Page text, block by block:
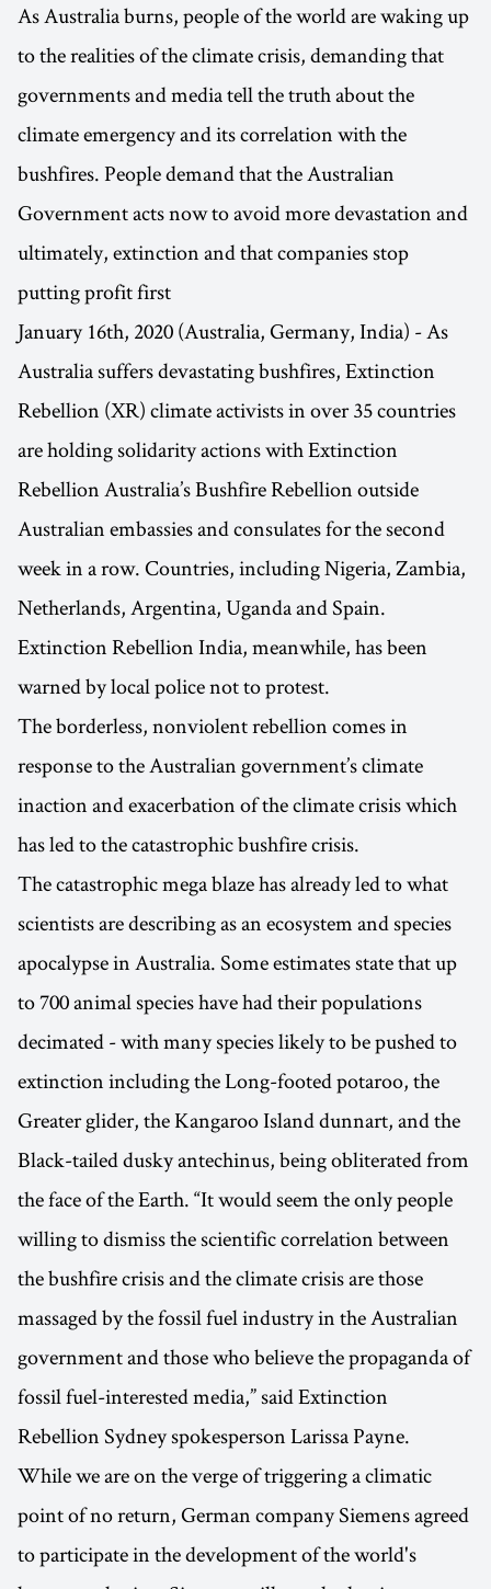
As Australia burns, people of the world are waking up
to the realities of the climate crisis, demanding that
governments and media tell the truth about the
climate emergency and its correlation with the
bushfires. People demand that the Australian
Government acts now to avoid more devastation and
ultimately, extinction and that companies stop
putting profit first
January 16th, 2020 (Australia, Germany, India) - As
Australia suffers devastating bushfires, Extinction
Rebellion (XR) climate activists in over 35 countries
are holding solidarity actions with Extinction
Rebellion Australia’s Bushfire Rebellion outside
Australian embassies and consulates for the second
week in a row. Countries, including Nigeria, Zambia,
Netherlands, Argentina, Uganda and Spain.
Extinction Rebellion India, meanwhile, has been
warned by local police not to protest.
The borderless, nonviolent rebellion comes in
response to the Australian government’s climate
inaction and exacerbation of the climate crisis which
has led to the catastrophic bushfire crisis.
The catastrophic mega blaze has already led to what
scientists are describing as an ecosystem and species
apocalypse in Australia. Some estimates state that up
to 700 animal species have had their populations
decimated - with many species likely to be pushed to
extinction including the Long-footed potaroo, the
Greater glider, the Kangaroo Island dunnart, and the
Black-tailed dusky antechinus, being obliterated from
the face of the Earth. “It would seem the only people
willing to dismiss the scientific correlation between
the bushfire crisis and the climate crisis are those
massaged by the fossil fuel industry in the Australian
government and those who believe the propaganda of
fossil fuel-interested media,” said Extinction
Rebellion Sydney spokesperson Larissa Payne.
While we are on the verge of triggering a climatic
point of no return, German company Siemens agreed
to participate in the development of the world's